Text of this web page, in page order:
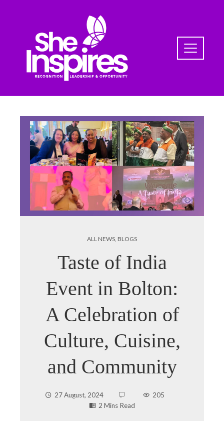
ALL NEWS, BLOGS
Taste of India
Event in Bolton:
A Celebration of
Culture, Cuisine,
and Community
27 August, 2024
205
2 Mins Read